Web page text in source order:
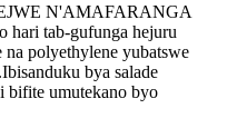
N'AMAFARANGA
hari tab-gufunga hejuru
polyethylene yubatswe
bya salade
bifite umutekano byo